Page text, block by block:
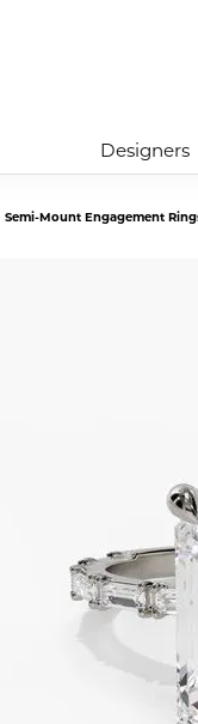
Designers
Semi-Mount Engagement